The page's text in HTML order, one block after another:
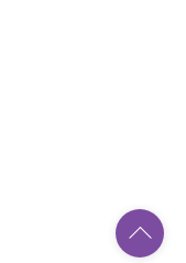
Back
To
Top